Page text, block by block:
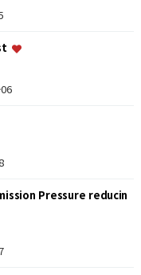
Pressure reducin